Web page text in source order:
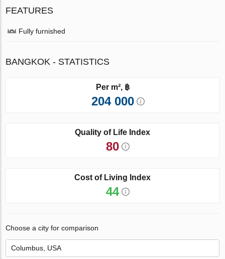
FEATURES
Fully furnished
BANGKOK - STATISTICS
Per m², ฿
204 000
Quality of Life Index
80
Cost of Living Index
44
Choose a city for comparison